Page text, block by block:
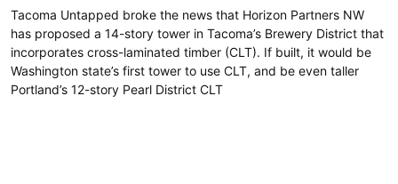
Tacoma Untapped broke the news that Horizon Partners NW
has proposed a 14-story tower in Tacoma’s Brewery District that
incorporates cross-laminated timber (CLT). If built, it would be
Washington state’s first tower to use CLT, and be even taller
Portland’s 12-story Pearl District CLT